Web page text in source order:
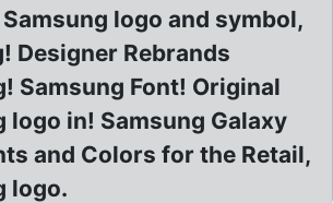
logo and symbol,
Designer Rebrands
Samsung Font! Original
logo in! Samsung Galaxy
and Colors for the Retail,
logo.